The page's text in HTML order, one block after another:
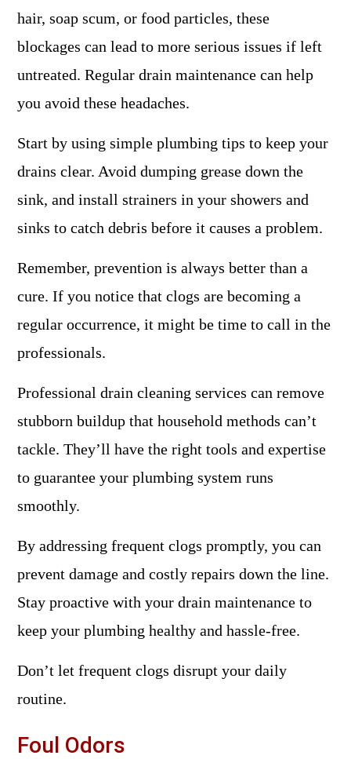
hair, soap scum, or food particles, these
blockages can lead to more serious issues if left
untreated. Regular drain maintenance can help
you avoid these headaches.
Start by using simple plumbing tips to keep your
drains clear. Avoid dumping grease down the
sink, and install strainers in your showers and
sinks to catch debris before it causes a problem.
Remember, prevention is always better than a
cure. If you notice that clogs are becoming a
regular occurrence, it might be time to call in the
professionals.
Professional drain cleaning services can remove
stubborn buildup that household methods can’t
tackle. They’ll have the right tools and expertise
to guarantee your plumbing system runs
smoothly.
By addressing frequent clogs promptly, you can
prevent damage and costly repairs down the line.
Stay proactive with your drain maintenance to
keep your plumbing healthy and hassle-free.
Don’t let frequent clogs disrupt your daily
routine.
Foul Odors